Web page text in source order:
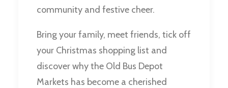
community and festive cheer.
Bring your family, meet friends, tick off
your Christmas shopping list and
discover why the Old Bus Depot
Markets has become a cherished